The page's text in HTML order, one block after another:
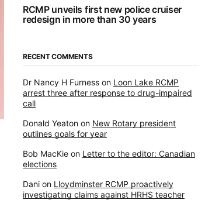
RCMP unveils first new police cruiser
redesign in more than 30 years
RECENT COMMENTS
Dr Nancy H Furness on Loon Lake RCMP
arrest three after response to drug-impaired
call
Donald Yeaton on New Rotary president
outlines goals for year
Bob MacKie on Letter to the editor: Canadian
elections
Dani on Lloydminster RCMP proactively
investigating claims against HRHS teacher